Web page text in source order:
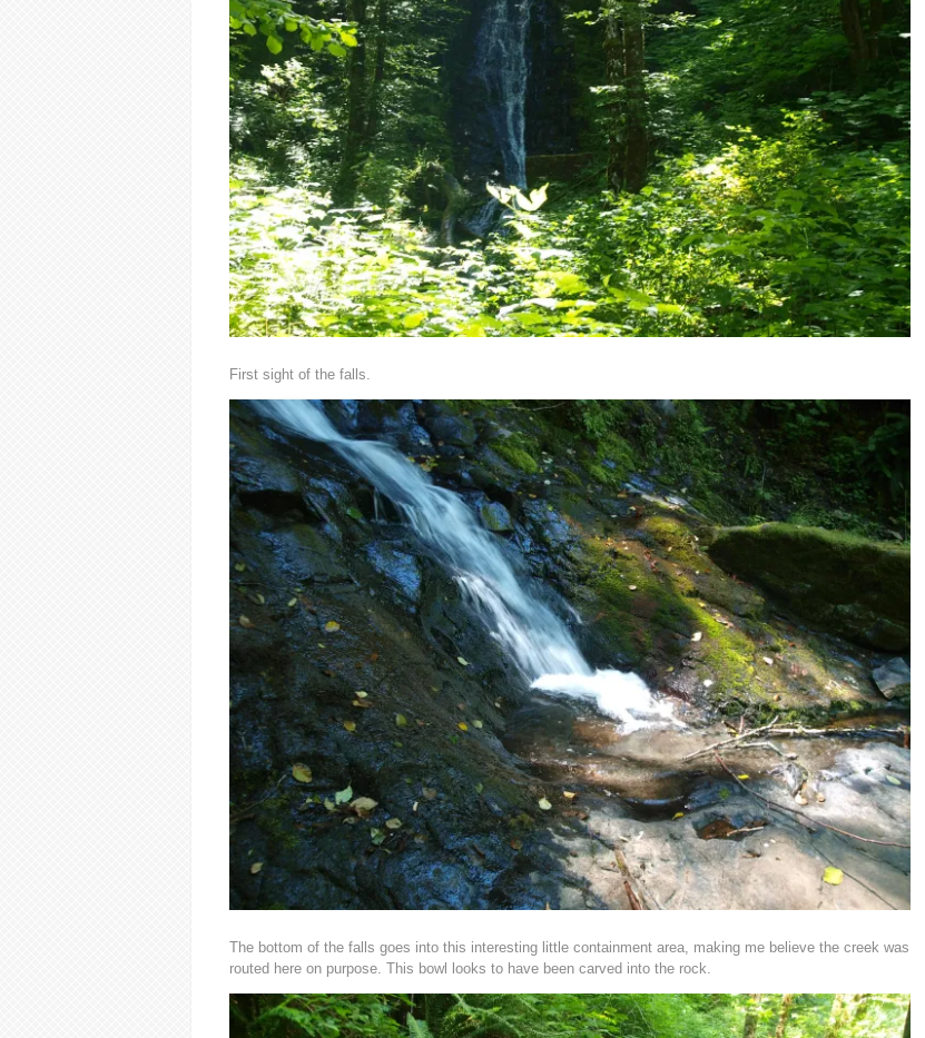
First sight of the falls.
The bottom of the falls goes into this interesting little containment area, making me believe the creek was
routed here on purpose. This bowl looks to have been carved into the rock.